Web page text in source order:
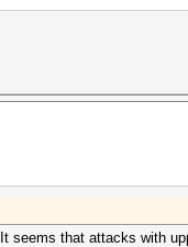
seems that attacks with